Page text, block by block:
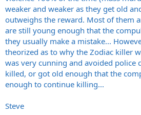
weaker and weaker as they get old
outweighs the reward. Most of them
are still young enough that the
they usually make a mistake...
theorized as to why the Zodiac killer
was very cunning and avoided police
killed, or got old enough that the
enough to continue killing...
Steve